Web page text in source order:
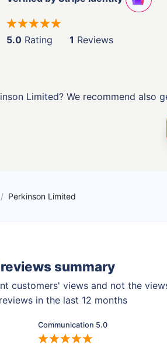
5.0 Rating 1 Reviews
Limited? We recommend also
Perkinson Limited
summary
customers' views and not the
in the last 12 months
Communication 5.0